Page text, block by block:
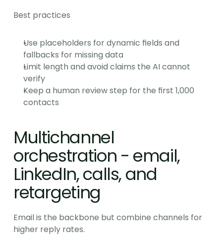
Best practices
Use placeholders for dynamic fields and
fallbacks for missing data
Limit length and avoid claims the AI cannot
verify
Keep a human review step for the first 1,000
contacts
Multichannel
orchestration - email,
LinkedIn, calls, and
retargeting
Email is the backbone but combine channels for
higher reply rates.